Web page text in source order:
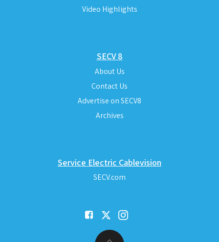
Video Highlights
SECV 8
About Us
Contact Us
Advertise on SECV8
Archives
Service Electric Cablevision
SECV.com